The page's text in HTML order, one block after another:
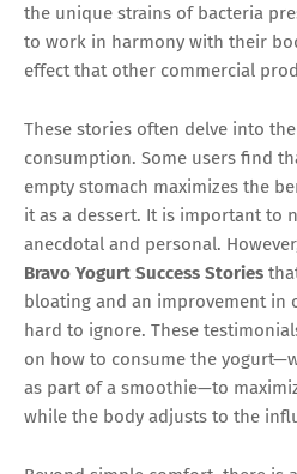
the unique strains of bacteria
to work in harmony with their
effect that other commercial
These stories often delve into
consumption. Some users find
empty stomach maximizes the
it as a dessert. It is important to
anecdotal and personal.
Bravo Yogurt Success Stories
bloating and an improvement in
hard to ignore. These
on how to consume the
as part of a smoothie—to
while the body adjusts to the